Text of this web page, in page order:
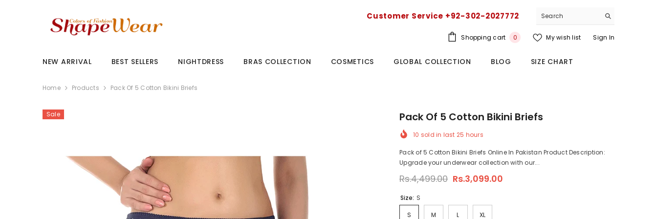
Customer Service +92-302-2027772
Shopping cart 00
My wish list Sign In
NEW ARRIVAL BEST SELLERS NIGHTDRESS BRAS COLLECTION COSMETICS GLOBAL COLLECTION BLOG SIZE CHART
Home Products Pack Of 5 Cotton Bikini Briefs
Sale Pack Of 5 Cotton Bikini Briefs
10 sold in last 25 hours
Pack of 5 Cotton Bikini Briefs Online In Pakistan Product Description:
Upgrade your underwear collection with our...
Rs.4,499.00 Rs.3,099.00
Size: S
S M L XL